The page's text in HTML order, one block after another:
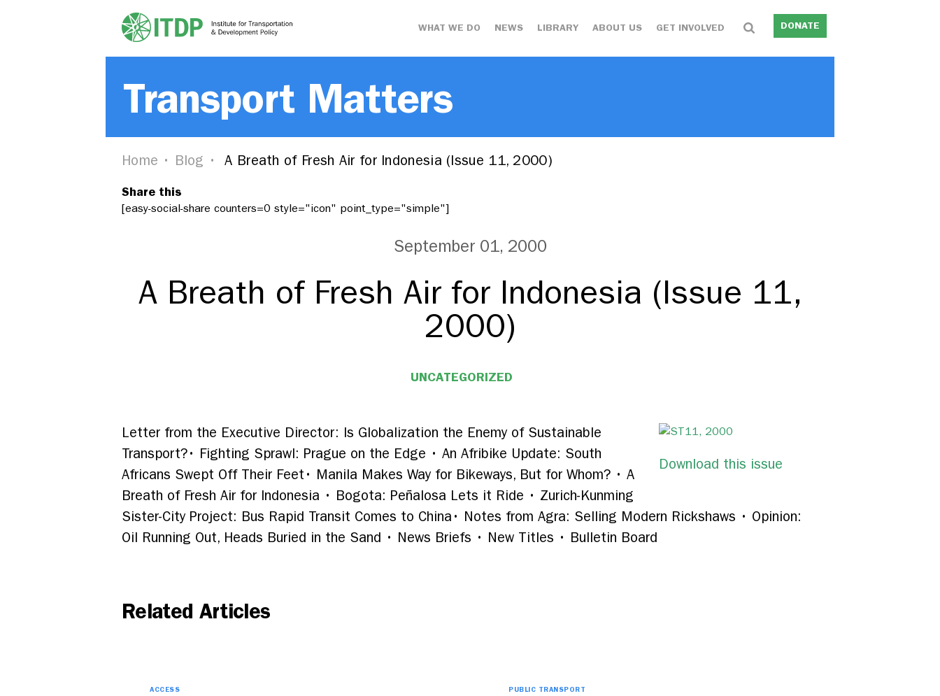
WHAT WE DO NEWS LIBRARY ABOUT US GET INVOLVED DONATE
Transport Matters
Home Blog A Breath of Fresh Air for Indonesia (Issue 11, 2000)
Share this
[easy-social-share counters=0 style="icon" point_type="simple"]
September 01, 2000
A Breath of Fresh Air for Indonesia (Issue 11,
2000)
UNCATEGORIZED
Download this issue
Letter from the Executive Director: Is Globalization the Enemy of Sustainable
Transport?• Fighting Sprawl: Prague on the Edge • An Afribike Update: South
Africans Swept Off Their Feet • Manila Makes Way for Bikeways, But for Whom? • A
Breath of Fresh Air for Indonesia • Bogota: Peñalosa Lets it Ride • Zurich-Kunming
Sister-City Project: Bus Rapid Transit Comes to China • Notes from Agra: Selling Modern Rickshaws • Opinion:
Oil Running Out, Heads Buried in the Sand • News Briefs • New Titles • Bulletin Board
Related Articles
ACCESS PUBLIC TRANSPORT